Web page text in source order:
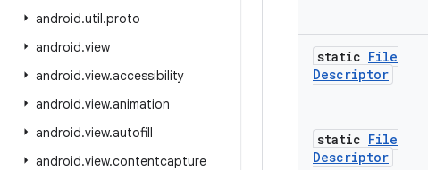
android.util.proto
android.view
android.view.accessibility
android.view.animation
android.view.autofill
android.view.contentcapture
static File
Descriptor
static File
Descriptor